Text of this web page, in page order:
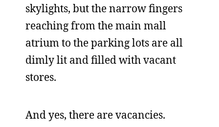
skylights, but the narrow fingers
reaching from the main mall
atrium to the parking lots are all
dimly lit and filled with vacant
stores.
And yes, there are vacancies.